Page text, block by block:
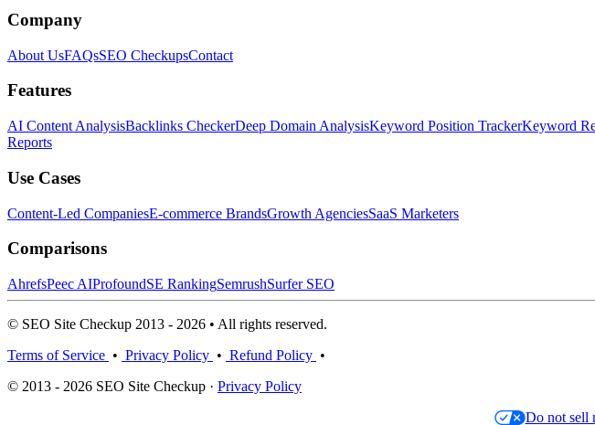
Company
About UsFAQsSEO CheckupsContact
Features
AI Content AnalysisBacklinks CheckerDeep Domain AnalysisKeyword Position TrackerKeyword
Reports
Use Cases
Content-Led CompaniesE-commerce BrandsGrowth AgenciesSaaS Marketers
Comparisons
AhrefsPeec AIProfoundSE RankingSemrushSurfer SEO
© SEO Site Checkup 2013 - 2026 • All rights reserved.
Terms of Service • Privacy Policy • Refund Policy •
© 2013 - 2026 SEO Site Checkup · Privacy Policy
Do not sell